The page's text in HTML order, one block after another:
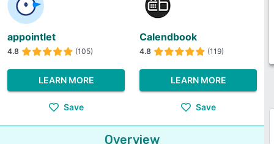
appointlet
4.8 (105)
LEARN MORE
Save
Calendbook
4.8 (119)
LEARN MORE
Save
Overview